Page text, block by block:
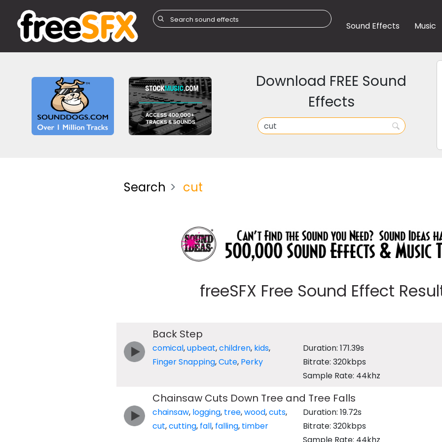
Sound Effects Music
Download FREE Sound
Effects
Search cut
freeSFX Free Sound Effect
Back Step
comical,upbeat,children, kids,
Finger Snapping,Cute, Perky
Duration: 171.39s
Bitrate: 320kbps
Sample Rate: 44khz
Chainsaw Cuts Down Tree and Tree Falls
chainsaw, logging, tree,wood,cuts,
cut,cutting, fall, falling, timber
Duration: 19.72s
Bitrate: 320kbps